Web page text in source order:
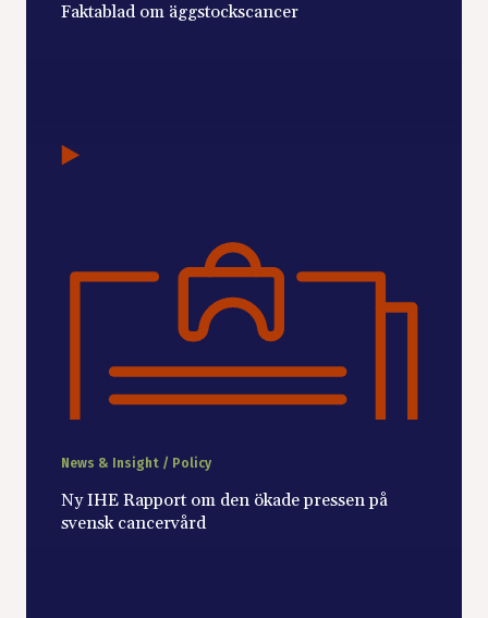
Faktablad om äggstockscancer
News & Insight / Policy
Ny IHE Rapport om den ökade pressen på
svensk cancervård